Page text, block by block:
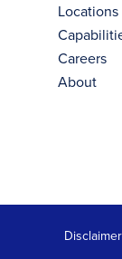
Locations
Careers
About
Disclaimer